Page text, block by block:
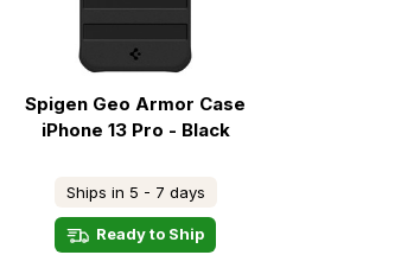
Spigen Geo Armor Case
iPhone 13 Pro - Black
Ships in 5 - 7 days
Ready to Ship